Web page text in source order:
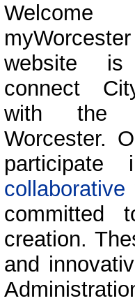
website
connect
with the
Worcester.
collaborative
committed
creation.
and